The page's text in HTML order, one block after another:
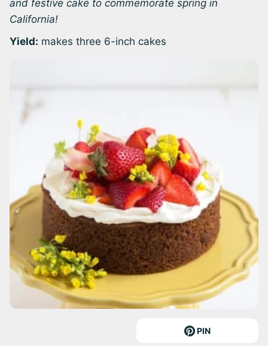
and festive cake to commemorate spring in
California!
Yield: makes three 6-inch cakes
PIN